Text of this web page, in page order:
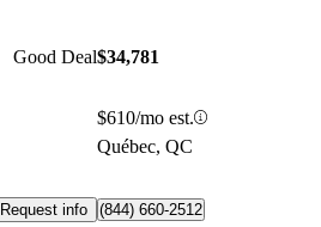
Good Deal
Request info
$34,781
$610/mo est.
Québec, QC
(844) 660-2512